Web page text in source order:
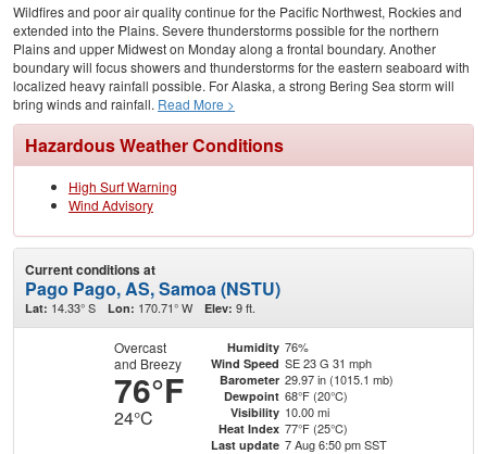
Wildfires and poor air quality continue for the Pacific Northwest, Rockies and
extended into the Plains. Severe thunderstorms possible for the northern
Plains and upper Midwest on Monday along a frontal boundary. Another
boundary will focus showers and thunderstorms for the eastern seaboard with
localized heavy rainfall possible. For Alaska, a strong Bering Sea storm will
bring winds and rainfall. Read More >
Hazardous Weather Conditions
High Surf Warning
Wind Advisory
Current conditions at
Pago Pago, AS, Samoa (NSTU)
Lat: 14.33° S Lon: 170.71° W Elev: 9 ft.
Overcast
and Breezy
76°F
24°C
Humidity 76%
Wind Speed SE 23 G 31 mph
Barometer 29.97 in (1015.1 mb)
Dewpoint 68°F (20°C)
Visibility 10.00 mi
Heat Index 77°F (25°C)
Last update 7 Aug 6:50 pm SST